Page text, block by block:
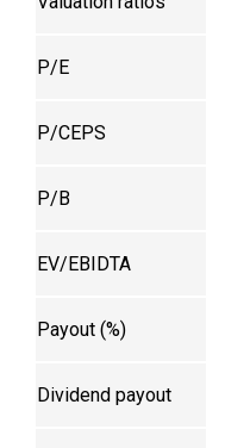
P/E
P/CEPS
P/B
EV/EBIDTA
Payout (%)
Dividend payout